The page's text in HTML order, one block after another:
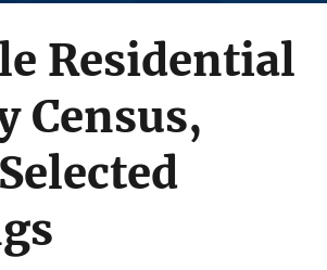
Residential
Census,